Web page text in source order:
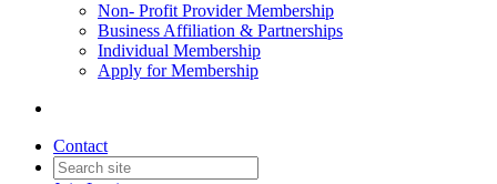
Non- Profit Provider Membership
Business Affiliation & Partnerships
Individual Membership
Apply for Membership
Contact